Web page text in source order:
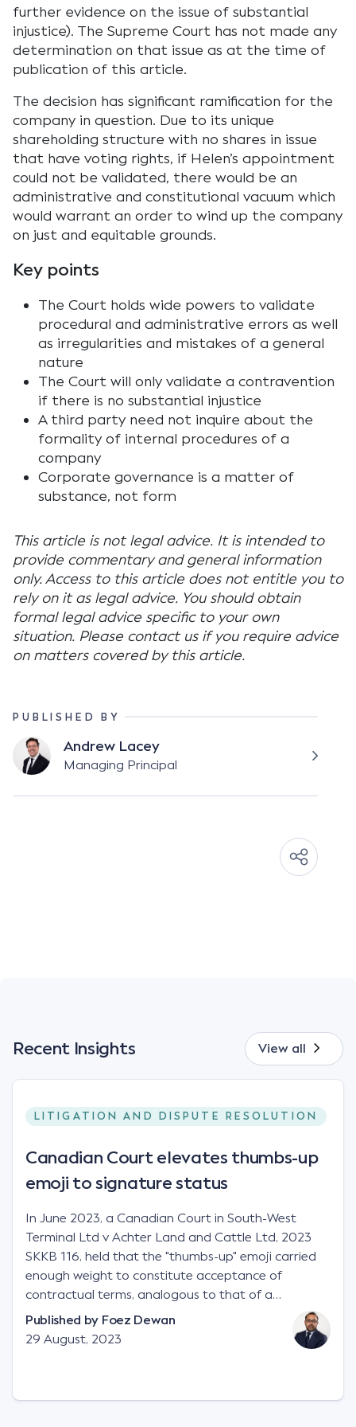
further evidence on the issue of substantial
injustice). The Supreme Court has not made any
determination on that issue as at the time of
publication of this article.
The decision has significant ramification for the
company in question. Due to its unique
shareholding structure with no shares in issue
that have voting rights, if Helen’s appointment
could not be validated, there would be an
administrative and constitutional vacuum which
would warrant an order to wind up the company
on just and equitable grounds.
Key points
The Court holds wide powers to validate
procedural and administrative errors as well
as irregularities and mistakes of a general
nature
The Court will only validate a contravention
if there is no substantial injustice
A third party need not inquire about the
formality of internal procedures of a
company
Corporate governance is a matter of
substance, not form
This article is not legal advice. It is intended to
provide commentary and general information
only. Access to this article does not entitle you to
rely on it as legal advice. You should obtain
formal legal advice specific to your own
situation. Please contact us if you require advice
on matters covered by this article.
PUBLISHED BY
Andrew Lacey
Managing Principal
Recent Insights View all
LITIGATION AND DISPUTE RESOLUTION
Canadian Court elevates thumbs-up
emoji to signature status
In June 2023, a Canadian Court in South-West
Terminal Ltd v Achter Land and Cattle Ltd, 2023
SKKB 116, held that the "thumbs-up" emoji carried
enough weight to constitute acceptance of
contractual terms, analogous to that of a
"signature", to establish a legally binding contract.
Facts This case involved a contractual dispute
between two parties namely South-West Terminal
Published by Foez Dewan
29 August, 2023